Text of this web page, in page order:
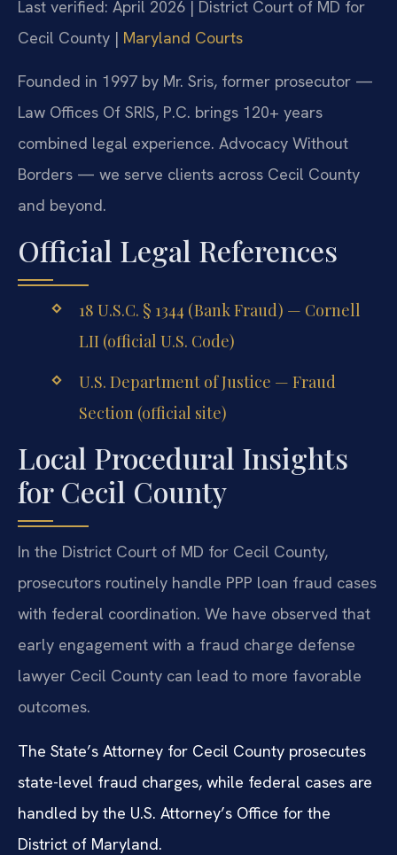
Last verified: April 2026 | District Court of MD for
Cecil County | Maryland Courts
Founded in 1997 by Mr. Sris, former prosecutor —
Law Offices Of SRIS, P.C. brings 120+ years
combined legal experience. Advocacy Without
Borders — we serve clients across Cecil County
and beyond.
Official Legal References
18 U.S.C. § 1344 (Bank Fraud) — Cornell
LII (official U.S. Code)
U.S. Department of Justice — Fraud
Section (official site)
Local Procedural Insights
for Cecil County
In the District Court of MD for Cecil County,
prosecutors routinely handle PPP loan fraud cases
with federal coordination. We have observed that
early engagement with a fraud charge defense
lawyer Cecil County can lead to more favorable
outcomes.
The State’s Attorney for Cecil County prosecutes
state-level fraud charges, while federal cases are
handled by the U.S. Attorney’s Office for the
District of Maryland.